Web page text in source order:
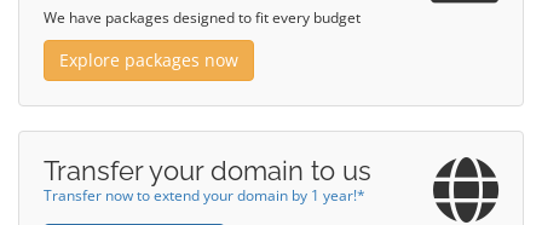
We have packages designed to fit every budget
Explore packages now
Transfer your domain to us
Transfer now to extend your domain by 1 year!*